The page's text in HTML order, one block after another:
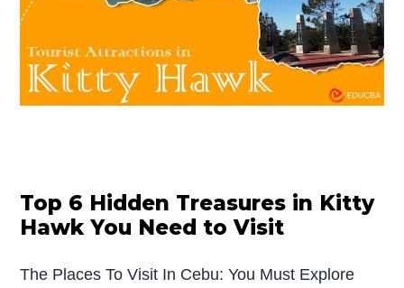
Top 6 Hidden Treasures in Kitty
Hawk You Need to Visit
The Places To Visit In Cebu: You Must Explore